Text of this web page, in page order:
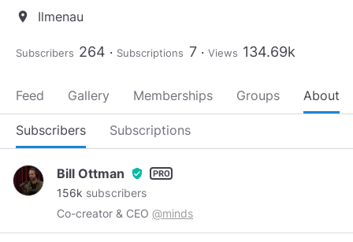
location_on Ilmenau
Subscribers 264 Subscriptions 7 Views 134.69k
Feed Gallery Memberships Groups About
Subscribers Subscriptions
Bill Ottman verified_user
156k subscribers
Co-creator & CEO @minds